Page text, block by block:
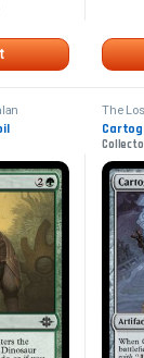
product has
The